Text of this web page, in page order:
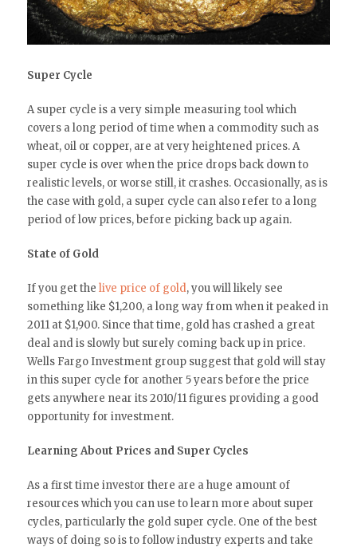
Super Cycle
A super cycle is a very simple measuring tool which
covers a long period of time when a commodity such as
wheat, oil or copper, are at very heightened prices. A
super cycle is over when the price drops back down to
realistic levels, or worse still, it crashes. Occasionally, as is
the case with gold, a super cycle can also refer to a long
period of low prices, before picking back up again.
State of Gold
If you get the live price of gold, you will likely see
something like $1,200, a long way from when it peaked in
2011 at $1,900. Since that time, gold has crashed a great
deal and is slowly but surely coming back up in price.
Wells Fargo Investment group suggest that gold will stay
in this super cycle for another 5 years before the price
gets anywhere near its 2010/11 figures providing a good
opportunity for investment.
Learning About Prices and Super Cycles
As a first time investor there are a huge amount of
resources which you can use to learn more about super
cycles, particularly the gold super cycle. One of the best
ways of doing so is to follow industry experts and take